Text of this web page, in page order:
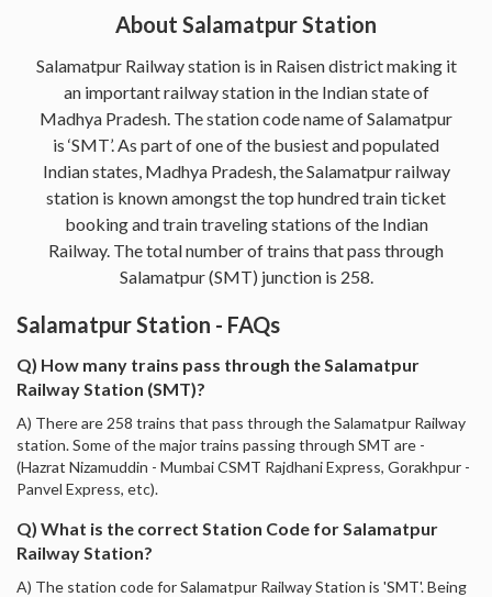
About Salamatpur Station
Salamatpur Railway station is in Raisen district making it
an important railway station in the Indian state of
Madhya Pradesh. The station code name of Salamatpur
is ‘SMT’. As part of one of the busiest and populated
Indian states, Madhya Pradesh, the Salamatpur railway
station is known amongst the top hundred train ticket
booking and train traveling stations of the Indian
Railway. The total number of trains that pass through
Salamatpur (SMT) junction is 258.
Salamatpur Station - FAQs
Q) How many trains pass through the Salamatpur
Railway Station (SMT)?
A) There are 258 trains that pass through the Salamatpur Railway
station. Some of the major trains passing through SMT are -
(Hazrat Nizamuddin - Mumbai CSMT Rajdhani Express, Gorakhpur -
Panvel Express, etc).
Q) What is the correct Station Code for Salamatpur
Railway Station?
A) The station code for Salamatpur Railway Station is 'SMT'. Being